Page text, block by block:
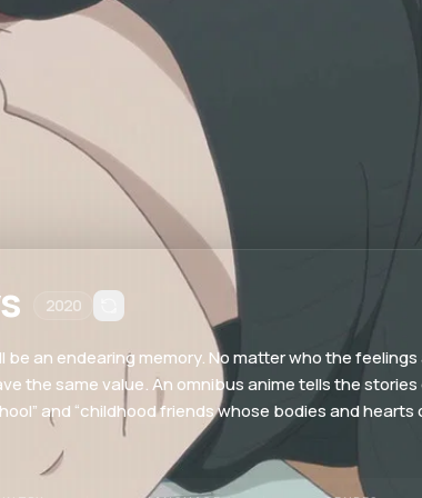
2020
be an endearing memory. No matter who the
the same value. An omnibus anime tells the
and “childhood friends whose bodies and